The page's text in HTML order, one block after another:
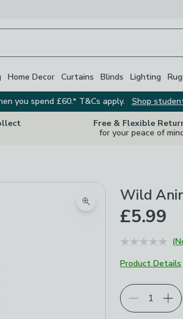
Home Decor Curtains Blinds Lighting
you spend £60.* T&Cs apply.
Shop
Free & Flexible
for your peace of
Zoom product image
Wild
£5.99
Product Details